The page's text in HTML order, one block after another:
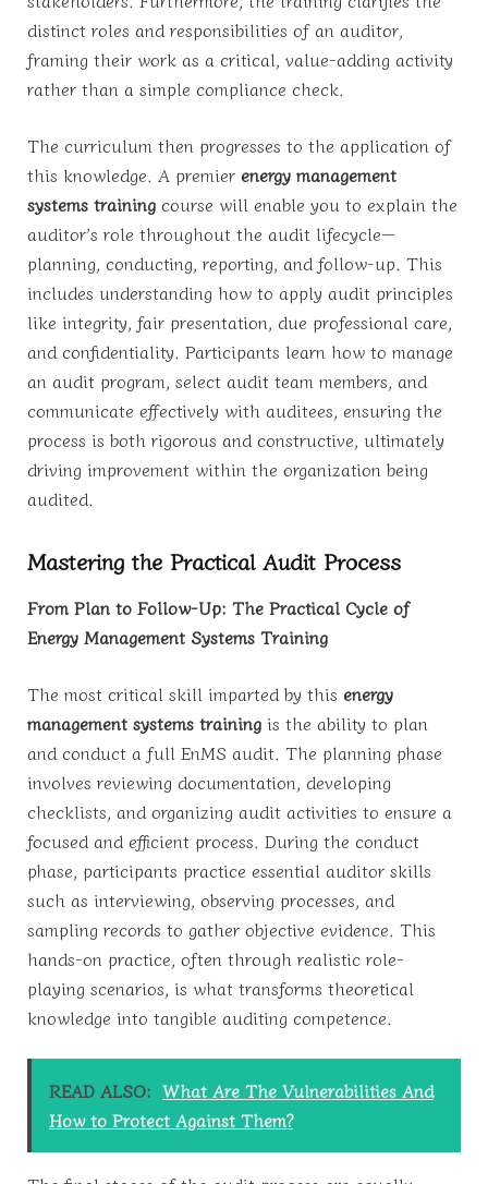
distinct roles and responsibilities of an auditor,
framing their work as a critical, value-adding activity
rather than a simple compliance check.
The curriculum then progresses to the application of
this knowledge. A premier energy management
systems training course will enable you to explain the
auditor’s role throughout the audit lifecycle—
planning, conducting, reporting, and follow-up. This
includes understanding how to apply audit principles
like integrity, fair presentation, due professional care,
and confidentiality. Participants learn how to manage
an audit program, select audit team members, and
communicate effectively with auditees, ensuring the
process is both rigorous and constructive, ultimately
driving improvement within the organization being
audited.
Mastering the Practical Audit Process
From Plan to Follow-Up: The Practical Cycle of
Energy Management Systems Training
The most critical skill imparted by this energy
management systems training is the ability to plan
and conduct a full EnMS audit. The planning phase
involves reviewing documentation, developing
checklists, and organizing audit activities to ensure a
focused and efficient process. During the conduct
phase, participants practice essential auditor skills
such as interviewing, observing processes, and
sampling records to gather objective evidence. This
hands-on practice, often through realistic role-
playing scenarios, is what transforms theoretical
knowledge into tangible auditing competence.
READ ALSO: What Are The Vulnerabilities And
How to Protect Against Them?